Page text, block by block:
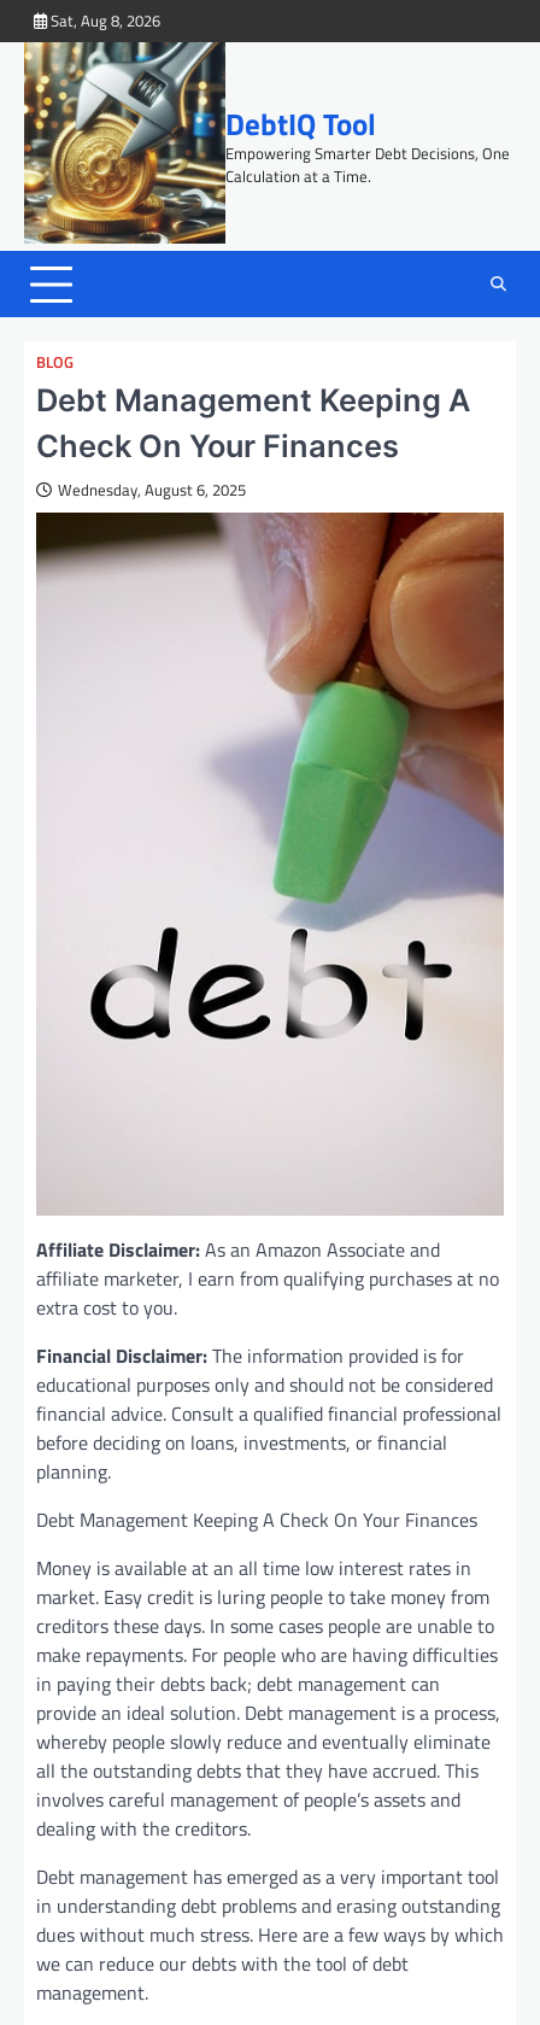
to
content
Sat, Aug 8, 2026
DebtIQ Tool
Empowering Smarter Debt Decisions, One
Calculation at a Time.
BLOG
Debt Management Keeping A
Check On Your Finances
Wednesday, August 6, 2025
Affiliate Disclaimer:As an Amazon Associate and
affiliate marketer, I earn from qualifying purchases at no
extra cost to you.
Financial Disclaimer:The information provided is for
educational purposes only and should not be considered
financial advice. Consult a qualified financial professional
before deciding on loans, investments, or financial
planning.
Debt Management Keeping A Check On Your Finances
Money is available at an all time low interest rates in
market. Easy credit is luring people to take money from
creditors these days. In some cases people are unable to
make repayments. For people who are having difficulties
in paying their debts back; debt management can
provide an ideal solution. Debt management is a process,
whereby people slowly reduce and eventually eliminate
all the outstanding debts that they have accrued. This
involves careful management of people’s assets and
dealing with the creditors.
Debt management has emerged as a very important tool
in understanding debt problems and erasing outstanding
dues without much stress. Here are a few ways by which
we can reduce our debts with the tool of debt
management.